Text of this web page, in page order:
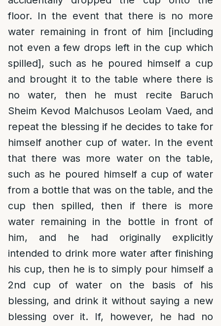
floor. In the event that there is no more
water remaining in front of him [including
not even a few drops left in the cup which
spilled], such as he poured himself a cup
and brought it to the table where there is
no water, then he must recite Baruch
Sheim Kevod Malchusos Leolam Vaed, and
repeat the blessing if he decides to take for
himself another cup of water. In the event
that there was more water on the table,
such as he poured himself a cup of water
from a bottle that was on the table, and the
cup then spilled, then if there is more
water remaining in the bottle in front of
him, and he had originally explicitly
intended to drink more water after finishing
his cup, then he is to simply pour himself a
2nd cup of water on the basis of his
blessing, and drink it without saying a new
blessing over it. If, however, he had no